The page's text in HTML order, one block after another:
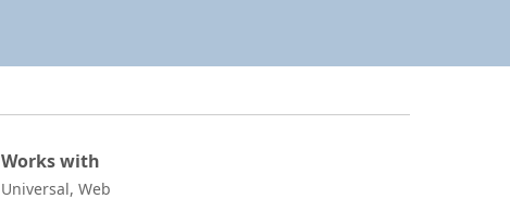
Works with
Universal, Web